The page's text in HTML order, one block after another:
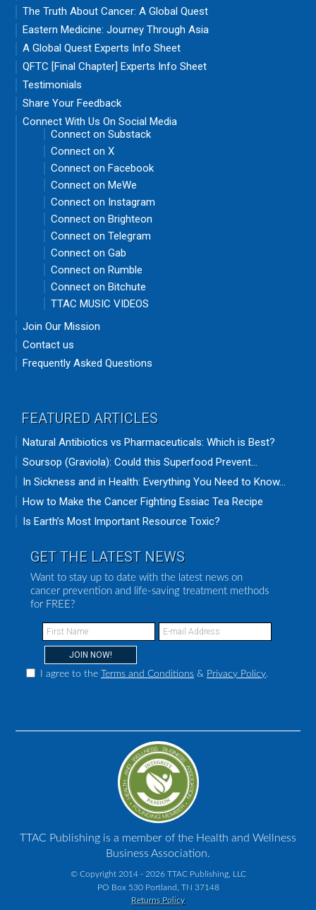
The Truth About Cancer: A Global Quest
Eastern Medicine: Journey Through Asia
A Global Quest Experts Info Sheet
QFTC [Final Chapter] Experts Info Sheet
Testimonials
Share Your Feedback
Connect With Us On Social Media
Connect on Substack
Connect on X
Connect on Facebook
Connect on MeWe
Connect on Instagram
Connect on Brighteon
Connect on Telegram
Connect on Gab
Connect on Rumble
Connect on Bitchute
TTAC MUSIC VIDEOS
Join Our Mission
Contact us
Frequently Asked Questions
FEATURED ARTICLES
Natural Antibiotics vs Pharmaceuticals: Which is Best?
Soursop (Graviola): Could this Superfood Prevent...
In Sickness and in Health: Everything You Need to Know...
How to Make the Cancer Fighting Essiac Tea Recipe
Is Earth’s Most Important Resource Toxic?
GET THE LATEST NEWS
Want to stay up to date with the latest news on
cancer prevention and life-saving treatment methods
for FREE?
I agree to the Terms and Conditions & Privacy Policy.
TTAC Publishing is a member of the Health and Wellness
Business Association.
© Copyright 2014 - 2026 TTAC Publishing, LLC
PO Box 530 Portland, TN 37148
Returns Policy